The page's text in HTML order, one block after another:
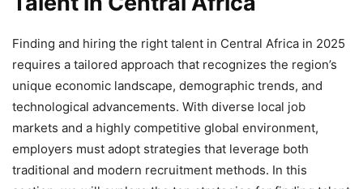
Finding and hiring the right talent in Central Africa in 2025
requires a tailored approach that recognizes the region’s
unique economic landscape, demographic trends, and
technological advancements. With diverse local job
markets and a highly competitive global environment,
employers must adopt strategies that leverage both
traditional and modern recruitment methods. In this